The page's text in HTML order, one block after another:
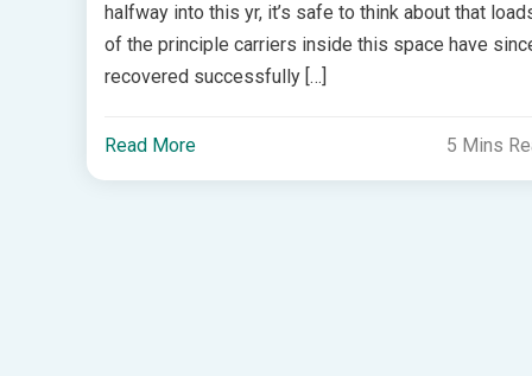
halfway into this yr, it’s safe to think about that
of the principle carriers inside this space have
recovered successfully […]
Read More 5 Mins